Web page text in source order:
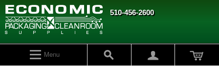
510-456-2600
Menu